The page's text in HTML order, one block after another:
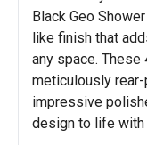
Black Geo
like finish that
any space. These
meticulously
impressive
design to life with